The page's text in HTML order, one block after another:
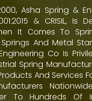
Asha Spring &
& CRISIL, Is
It Comes To
And Metal
Co Is
Spring
And Services
To Hundreds Of